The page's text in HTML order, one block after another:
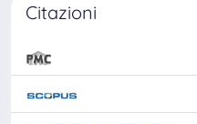
Citazioni